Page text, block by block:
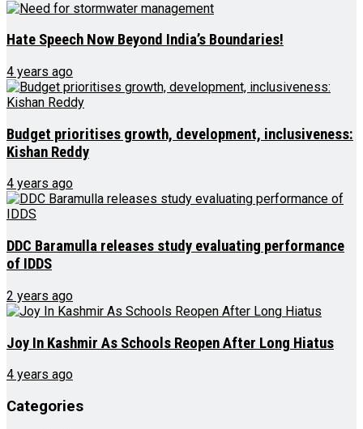
Hate Speech Now Beyond India’s Boundaries!
4 years ago
Budget prioritises growth, development, inclusiveness:
Kishan Reddy
4 years ago
DDC Baramulla releases study evaluating performance
of IDDS
2 years ago
Joy In Kashmir As Schools Reopen After Long Hiatus
4 years ago
Categories